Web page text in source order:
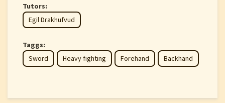
Tutors:
Egil Drakhufvud
Taggs:
Sword
Heavy fighting Forehand Backhand